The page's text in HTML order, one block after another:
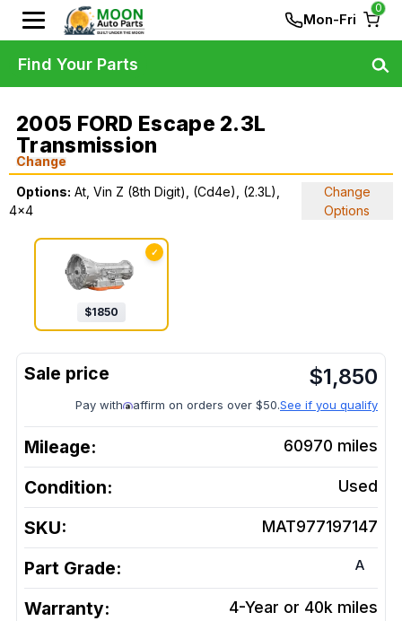
Mon-Fri
0
2005 FORD Escape 2.3L
Transmission
Change
Options: At, Vin Z (8th Digit), (Cd4e), (2.3L),
4x4
Change
Options
✓
$1850
$1,850
Pay with affirm on orders over $50.See if you qualify
Mileage: 60970 miles
Condition: Used
SKU: MAT977197147
Part Grade: A
Warranty: 4-Year or 40k miles
Find Your Parts